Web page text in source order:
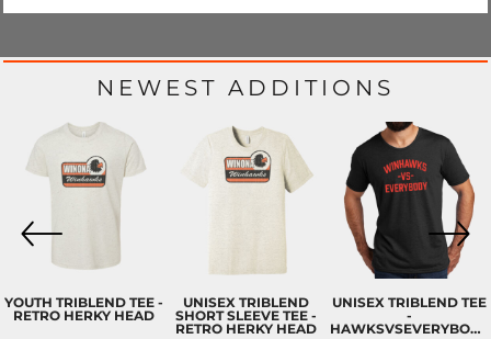
NEWEST ADDITIONS
YOUTH TRIBLEND TEE -
RETRO HERKY HEAD
UNISEX TRIBLEND
SHORT SLEEVE TEE -
RETRO HERKY HEAD
UNISEX TRIBLEND TEE
-
HAWKSVSEVERYBODY